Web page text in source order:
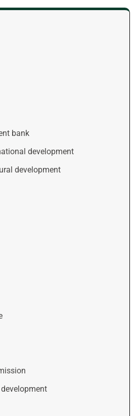
bank
development
development